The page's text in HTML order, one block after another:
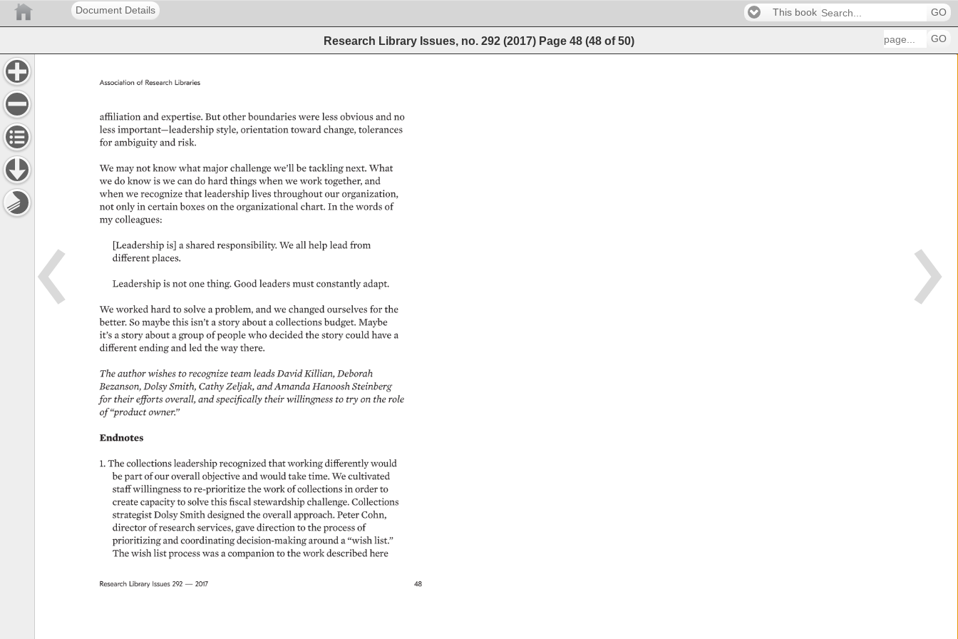
Document Details This book GO
Research Library Issues, no. 292 (2017) Page 48 (48 of50) GO
48
Association of Research Libraries
Research Library Issues 292 — 2017
affiliation and expertise. But other boundaries were less obvious and no
less important—leadership style, orientation toward change, tolerances
for ambiguity and risk.
We may not know what major challenge we’ll be tackling next. What
we do know is we can do hard things when we work together, and
when we recognize that leadership lives throughout our organization,
not only in certain boxes on the organizational chart. In the words of
my colleagues:
[Leadership is] a shared responsibility. We all help lead from
different places.
Leadership is not one thing. Good leaders must constantly adapt.
We worked hard to solve a problem, and we changed ourselves for the
better. So maybe this isn’t a story about a collections budget. Maybe
it’s a story about a group of people who decided the story could have a
different ending and led the way there.
The author wishes to recognize team leads David Killian, Deborah
Bezanson, Dolsy Smith, Cathy Zeljak, and Amanda Hanoosh Steinberg
for their efforts overall, and specifically their willingness to try on the role
of “product owner.”
Endnotes
1. The collections leadership recognized that working differently would
be part of our overall objective and would take time. We cultivated
staff willingness to re-prioritize the work of collections in order to
create capacity to solve this fiscal stewardship challenge. Collections
strategist Dolsy Smith designed the overall approach. Peter Cohn,
director of research services, gave direction to the process of
prioritizing
and coordinating decision-making around a “wish list.”
The wish list process was a companion to the work described here